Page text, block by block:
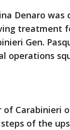
Denaro
treatment
Gen.
operations
of Carabinieri
of the